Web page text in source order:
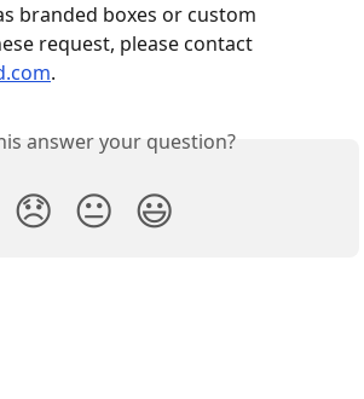
branded boxes or custom
request, please contact
.
answer your question?
😞 😐 😃